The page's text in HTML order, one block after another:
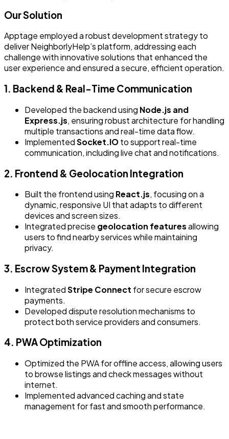
Our Solution
Apptage employed a robust development strategy to
deliver NeighborlyHelp’s platform, addressing each
challenge with innovative solutions that enhanced the
user experience and ensured a secure, efficient operation.
1. Backend & Real-Time Communication
Developed the backend using Node.js and
Express.js, ensuring robust architecture for handling
multiple transactions and real-time data flow.
ImplementedSocket.IOto support real-time
communication, including live chat and notifications.
2. Frontend & Geolocation Integration
Built the frontend using React.js, focusing on a
dynamic, responsive UI that adapts to different
devices and screen sizes.
Integrated precise geolocation featuresallowing
users to find nearby services while maintaining
privacy.
3. Escrow System & Payment Integration
IntegratedStripe Connect for secure escrow
payments.
Developed dispute resolution mechanisms to
protect both service providers and consumers.
4. PWA Optimization
Optimized the PWA for offline access, allowing users
to browse listings and check messages without
internet.
Implemented advanced caching and state
management for fast and smooth performance.